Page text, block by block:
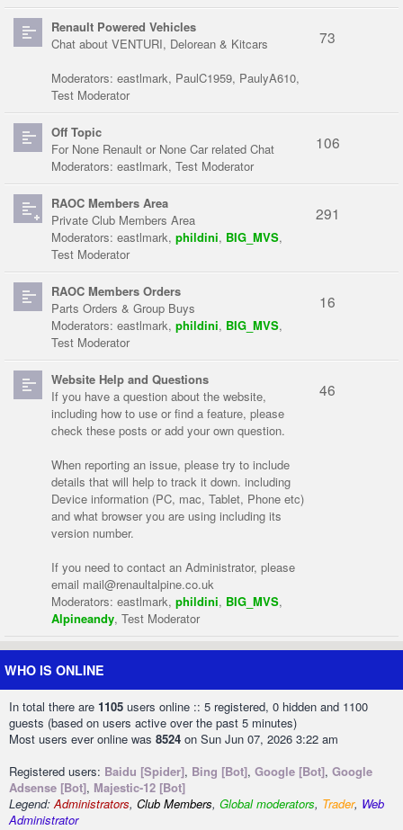
Renault Powered Vehicles
Chat about VENTURI, Delorean & Kitcars
Moderators: eastlmark, PaulC1959, PaulyA610,
Test Moderator
73
Off Topic
For None Renault or None Car related Chat
Moderators: eastlmark, Test Moderator
106
RAOC Members Area
Private Club Members Area
Moderators: eastlmark, phildini, BIG_MVS,
Test Moderator
291
RAOC Members Orders
Parts Orders & Group Buys
Moderators: eastlmark, phildini, BIG_MVS,
Test Moderator
16
Website Help and Questions
If you have a question about the website,
including how to use or find a feature, please
check these posts or add your own question.
When reporting an issue, please try to include
details that will help to track it down. including
Device information (PC, mac, Tablet, Phone etc)
and what browser you are using including its
version number.
If you need to contact an Administrator, please
email mail@renaultalpine.co.uk
Moderators: eastlmark, phildini, BIG_MVS,
Alpineandy, Test Moderator
46
WHO IS ONLINE
In total there are 1105 users online :: 5 registered, 0 hidden and 1100
guests (based on users active over the past 5 minutes)
Most users ever online was 8524 on Sun Jun 07, 2026 3:22 am
Registered users: Baidu [Spider], Bing [Bot], Google [Bot], Google
Adsense [Bot], Majestic-12 [Bot]
Legend:Administrators, Club Members, Global moderators, Trader, Web
Administrator